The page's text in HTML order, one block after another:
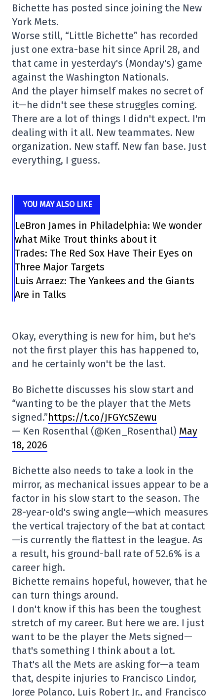
Bichette has posted since joining the New
York Mets.
Worse still, “Little Bichette” has recorded
just one extra-base hit since April 28, and
that came in yesterday's (Monday's) game
against the Washington Nationals.
And the player himself makes no secret of
it—he didn't see these struggles coming.
There are a lot of things I didn't expect. I'm
dealing with it all. New teammates. New
organization. New staff. New fan base. Just
everything, I guess.
YOU MAY ALSO LIKE
LeBron James in Philadelphia: We wonder
what Mike Trout thinks about it
Trades: The Red Sox Have Their Eyes on
Three Major Targets
Luis Arraez: The Yankees and the Giants
Are in Talks
Okay, everything is new for him, but he's
not the first player this has happened to,
and he certainly won't be the last.
Bo Bichette discusses his slow start and
“wanting to be the player that the Mets
signed.”https://t.co/JFGYcSZewu
— Ken Rosenthal (@Ken_Rosenthal) May
18, 2026
Bichette also needs to take a look in the
mirror, as mechanical issues appear to be a
factor in his slow start to the season. The
28-year-old's swing angle—which measures
the vertical trajectory of the bat at contact
—is currently the flattest in the league. As
a result, his ground-ball rate of 52.6% is a
career high.
Bichette remains hopeful, however, that he
can turn things around.
I don't know if this has been the toughest
stretch of my career. But here we are. I just
want to be the player the Mets signed—
that's something I think about a lot.
That's all the Mets are asking for—a team
that, despite injuries to Francisco Lindor,
Jorge Polanco, Luis Robert Jr., and Francisco